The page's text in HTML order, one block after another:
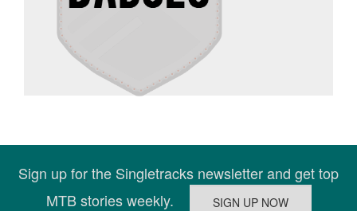
Sign up for the Singletracks newsletter and get top
MTB stories weekly.